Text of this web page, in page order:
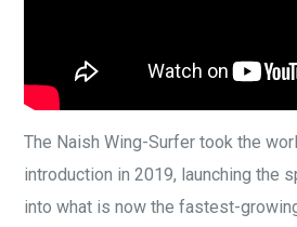
The Naish Wing-Surfer took the
introduction in 2019, launching the
into what is now the fastest-